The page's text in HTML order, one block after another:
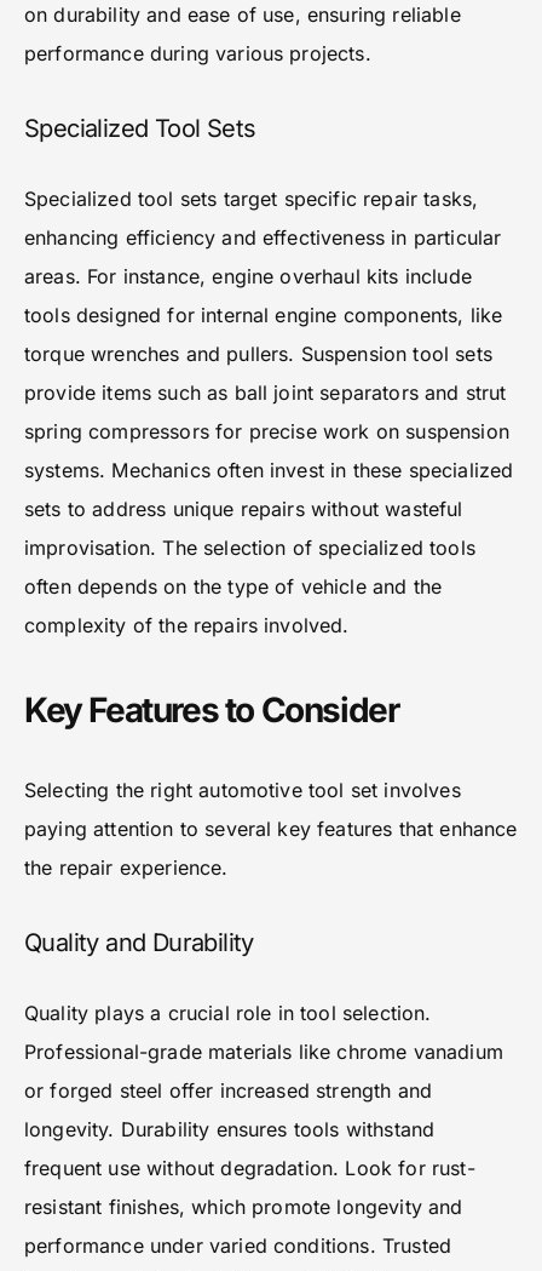
on durability and ease of use, ensuring reliable
performance during various projects.
Specialized Tool Sets
Specialized tool sets target specific repair tasks,
enhancing efficiency and effectiveness in particular
areas. For instance, engine overhaul kits include
tools designed for internal engine components, like
torque wrenches and pullers. Suspension tool sets
provide items such as ball joint separators and strut
spring compressors for precise work on suspension
systems. Mechanics often invest in these specialized
sets to address unique repairs without wasteful
improvisation. The selection of specialized tools
often depends on the type of vehicle and the
complexity of the repairs involved.
Key Features to Consider
Selecting the right automotive tool set involves
paying attention to several key features that enhance
the repair experience.
Quality and Durability
Quality plays a crucial role in tool selection.
Professional-grade materials like chrome vanadium
or forged steel offer increased strength and
longevity. Durability ensures tools withstand
frequent use without degradation. Look for rust-
resistant finishes, which promote longevity and
performance under varied conditions. Trusted